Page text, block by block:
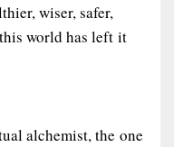
wiser, safer,
world has left it
alchemist, the one